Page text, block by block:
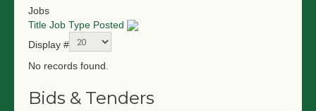
GRANTS & PROPOSALS
TRAININGS
Jobs
Title Job Type Posted
Display #
No records found.
Bids & Tenders